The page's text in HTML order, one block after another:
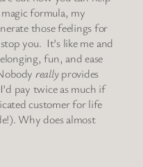
formula, my
those feelings for
you. It’s like me and
fun, and ease
reallyprovides
pay twice as much if
customer for life
Why does almost